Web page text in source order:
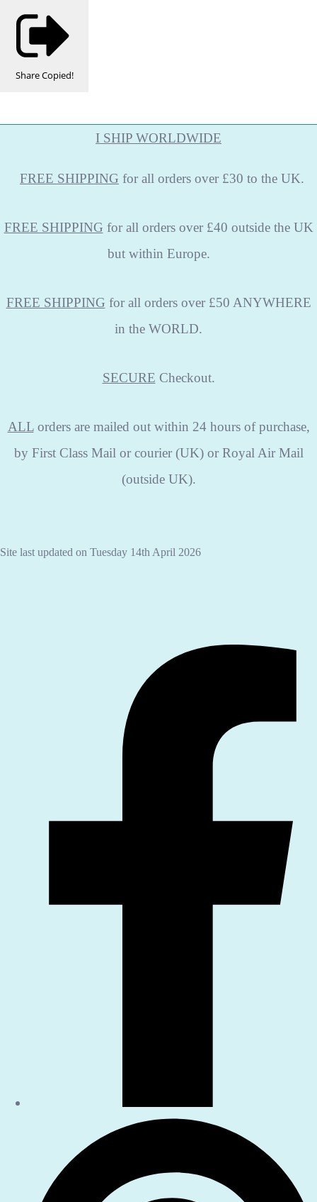
ShareCopied!
I SHIP WORLDWIDE
FREE SHIPPING for all orders over £30 to the UK.
FREE SHIPPING for all orders over £40 outside the UK
but within Europe.
FREE SHIPPING for all orders over £50 ANYWHERE
in the WORLD.
SECURE Checkout.
ALLorders are mailed out within 24 hours of purchase,
by First Class Mail or courier (UK) or Royal Air Mail
(outside UK).
Site last updated on Tuesday 14th April 2026